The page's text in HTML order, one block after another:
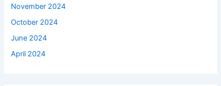
November 2024
October 2024
June 2024
April 2024